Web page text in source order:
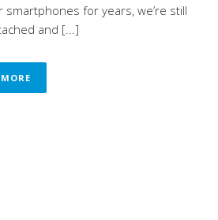
smartphones for years, we’re still
and [...]